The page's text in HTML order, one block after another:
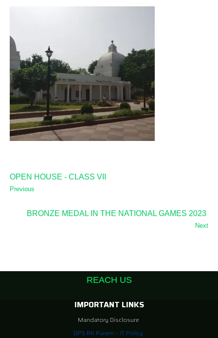
OPEN HOUSE - CLASS VII
Previous
BRONZE MEDAL IN THE NATIONAL GAMES 2023
Next
REACH US
IMPORTANT LINKS
Mandatory Disclosure
DPS RK Puram – IT Policy